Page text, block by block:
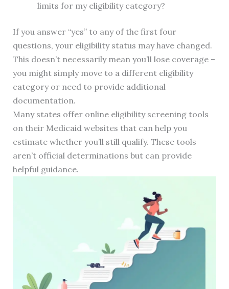
limits for my eligibility category?
If you answer “yes” to any of the first four
questions, your eligibility status may have changed.
This doesn’t necessarily mean you’ll lose coverage –
you might simply move to a different eligibility
category or need to provide additional
documentation.
Many states offer online eligibility screening tools
on their Medicaid websites that can help you
estimate whether you’ll still qualify. These tools
aren’t official determinations but can provide
helpful guidance.